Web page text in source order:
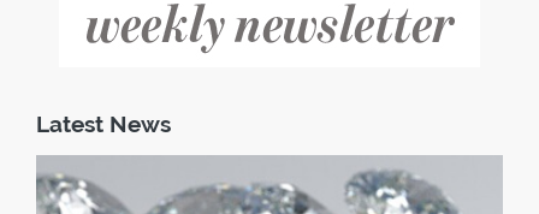
Latest News